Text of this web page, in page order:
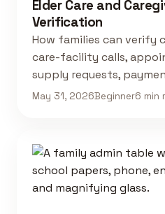
Elder Care and
Verification
How families can verify
care-facility calls,
supply requests,
May 31, 2026Beginner6 min